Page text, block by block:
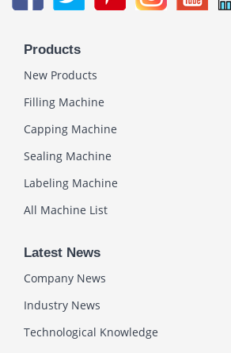
Products
New Products
Filling Machine
Capping Machine
Sealing Machine
Labeling Machine
All Machine List
Latest News
Company News
Industry News
Technological Knowledge